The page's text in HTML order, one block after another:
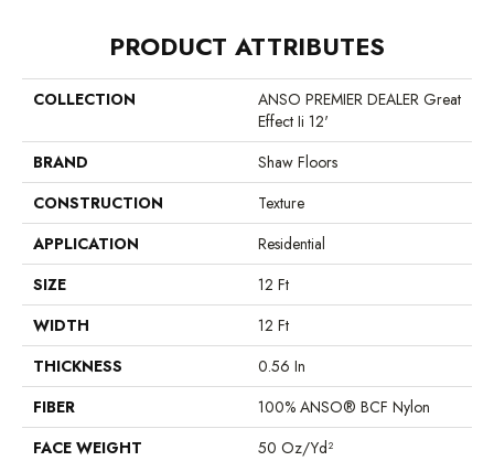
PRODUCT ATTRIBUTES
COLLECTION
ANSO PREMIER DEALER Great
Effect Ii 12'
BRAND
Shaw Floors
CONSTRUCTION
Texture
APPLICATION
Residential
SIZE
12 Ft
WIDTH
12 Ft
THICKNESS
0.56 In
FIBER
100% ANSO® BCF Nylon
FACE WEIGHT
50 Oz/yd²